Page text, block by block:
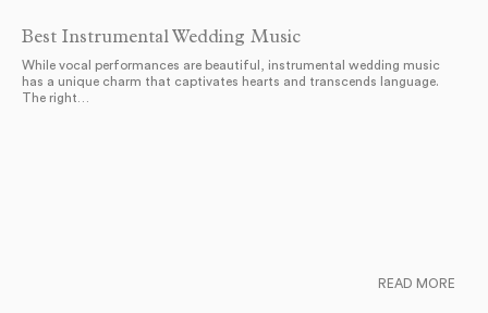
Best Instrumental Wedding Music
While vocal performances are beautiful, instrumental wedding music
has a unique charm that captivates hearts and transcends language.
The right…
READ MORE